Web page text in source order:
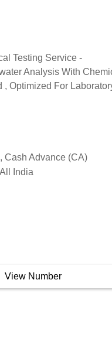
Testing Service -
Analysis With
, Optimized For
Cash Advance (CA)
All India
View Number